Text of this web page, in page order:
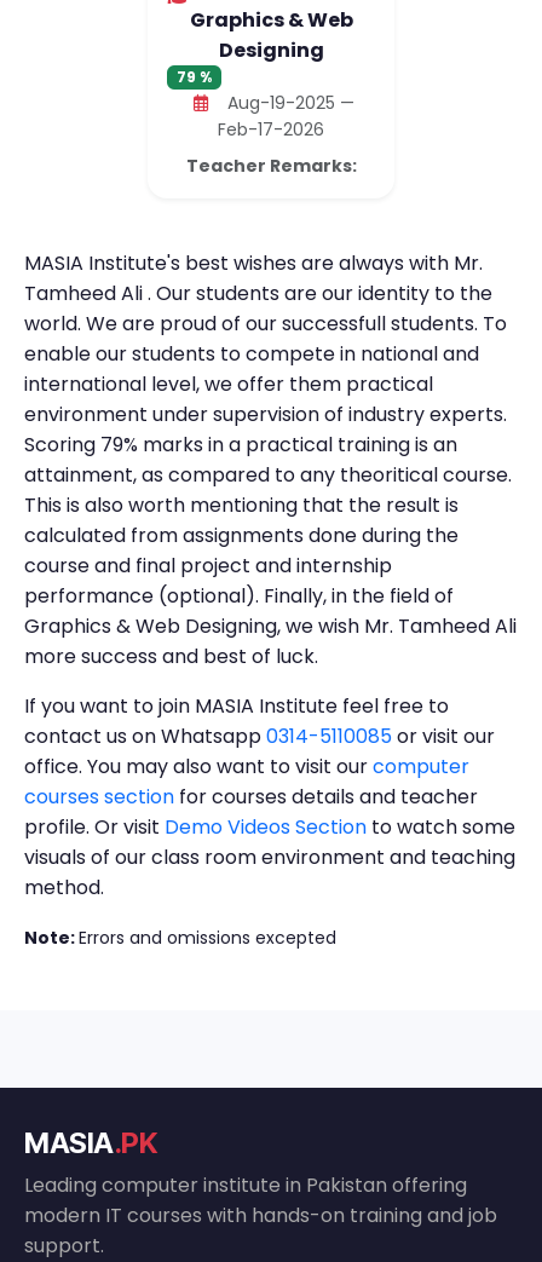
Graphics & Web
Designing
79 %
Aug-19-2025 —
Feb-17-2026
Teacher Remarks:
MASIA Institute's best wishes are always with Mr.
Tamheed Ali . Our students are our identity to the
world. We are proud of our successfull students. To
enable our students to compete in national and
international level, we offer them practical
environment under supervision of industry experts.
Scoring 79% marks in a practical training is an
attainment, as compared to any theoritical course.
This is also worth mentioning that the result is
calculated from assignments done during the
course and final project and internship
performance (optional). Finally, in the field of
Graphics & Web Designing, we wish Mr. Tamheed Ali
more success and best of luck.
If you want to join MASIA Institute feel free to
contact us on Whatsapp0314-5110085or visit our
office. You may also want to visit ourcomputer
courses section for courses details and teacher
profile. Or visit Demo Videos Section to watch some
visuals of our class room environment and teaching
method.
Note:Errors and omissions excepted
MASIA.PK
Leading computer institute in Pakistan offering
modern IT courses with hands-on training and job
support.